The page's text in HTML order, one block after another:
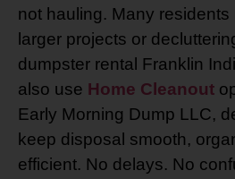
not hauling. Many residents
larger projects or
dumpster rental Franklin
also use Home Cleanout
Early Morning Dump LLC,
keep disposal smooth,
efficient. No delays. No